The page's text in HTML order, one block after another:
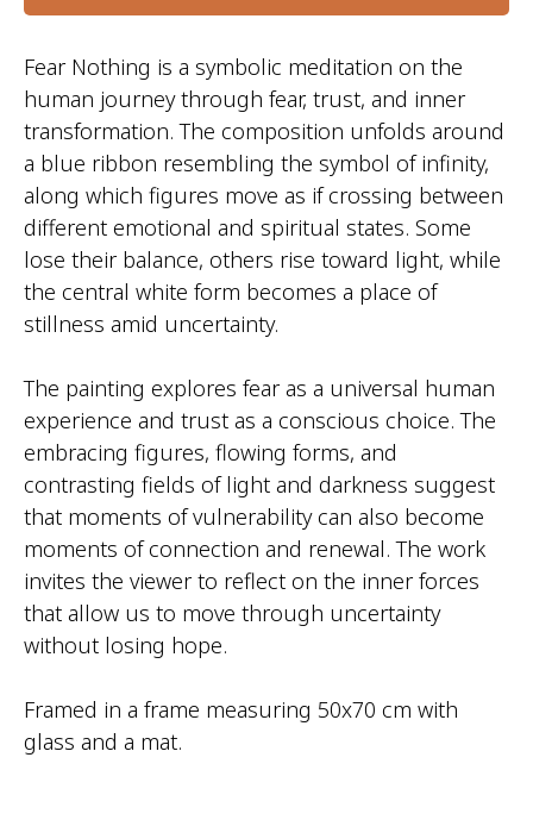
Fear Nothing is a symbolic meditation on the
human journey through fear, trust, and inner
transformation. The composition unfolds around
a blue ribbon resembling the symbol of infinity,
along which figures move as if crossing between
different emotional and spiritual states. Some
lose their balance, others rise toward light, while
the central white form becomes a place of
stillness amid uncertainty.
The painting explores fear as a universal human
experience and trust as a conscious choice. The
embracing figures, flowing forms, and
contrasting fields of light and darkness suggest
that moments of vulnerability can also become
moments of connection and renewal. The work
invites the viewer to reflect on the inner forces
that allow us to move through uncertainty
without losing hope.
Framed in a frame measuring 50x70 cm with
glass and a mat.